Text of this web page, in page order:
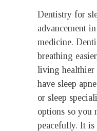
Dentistry for
advancement
medicine.
breathing
living healthier
have sleep
or sleep
options so you
peacefully. It